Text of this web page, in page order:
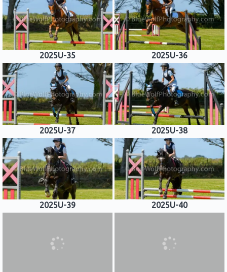
2025U-35 2025U-36
2025U-37 2025U-38
2025U-39 2025U-40